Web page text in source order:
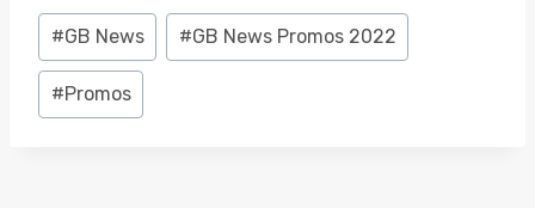
Post
Tags:
#GB News #GB News Promos 2022
#Promos